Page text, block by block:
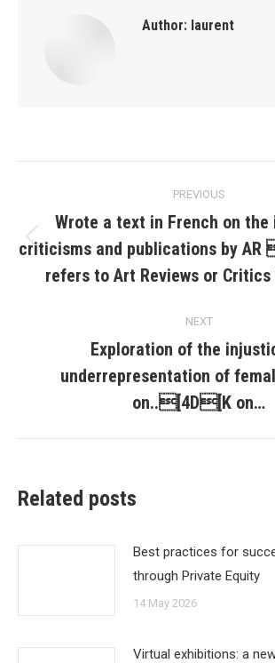
Author: laurent
navigation
PREVIOUS
Previous
post:
Wrote a text in French on
criticisms and publications by AR
refers to Art Reviews or Critics
NEXT
Next
post:
Exploration of the
underrepresentation of
on..[4D[K on…
Related posts
Best practices for
through Private Equity
14 May 2026
Virtual exhibitions: a